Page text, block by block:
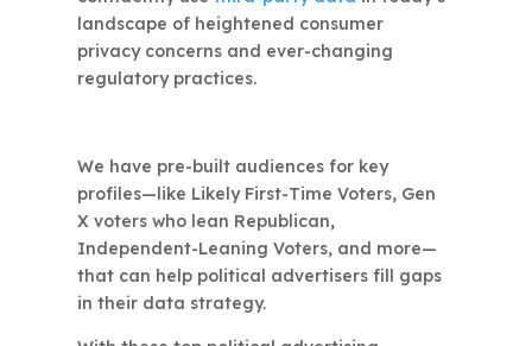
landscape of heightened consumer
privacy concerns and ever-changing
regulatory practices.
We have pre-built audiences for key
profiles—like Likely First-Time Voters, Gen
X voters who lean Republican,
Independent-Leaning Voters, and more—
that can help political advertisers fill gaps
in their data strategy.